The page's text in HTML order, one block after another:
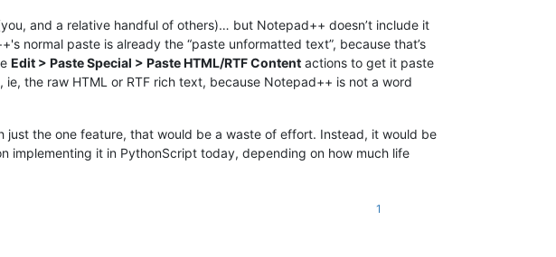
and a relative handful of others)… but Notepad++ doesn’t include it
normal paste is already the “paste unformatted text”, because that’s
Edit > Paste Special > Paste HTML/RTF Content actions to get it paste
the raw HTML or RTF rich text, because Notepad++ is not a word
the one feature, that would be a waste of effort. Instead, it would be
implementing it in PythonScript today, depending on how much life
1